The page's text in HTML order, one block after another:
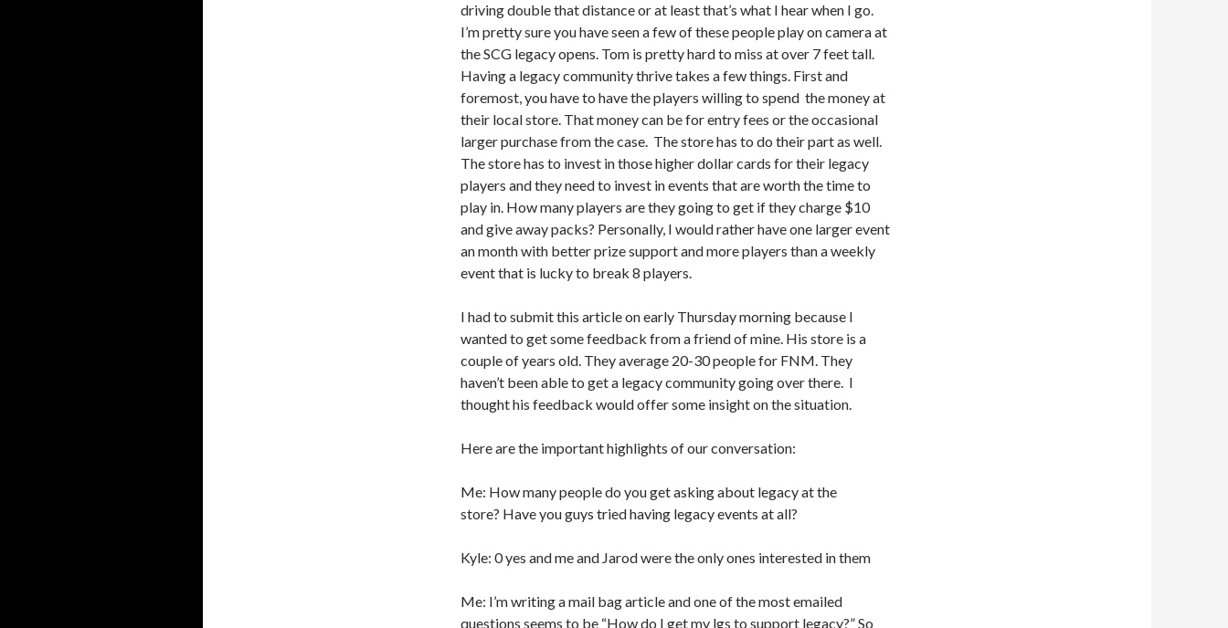
driving double that distance or at least that’s what I hear when I go.
I’m pretty sure you have seen a few of these people play on camera at
the SCG legacy opens. Tom is pretty hard to miss at over 7 feet tall.
Having a legacy community thrive takes a few things. First and
foremost, you have to have the players willing to spend the money at
their local store. That money can be for entry fees or the occasional
larger purchase from the case. The store has to do their part as well.
The store has to invest in those higher dollar cards for their legacy
players and they need to invest in events that are worth the time to
play in. How many players are they going to get if they charge $10
and give away packs? Personally, I would rather have one larger event
an month with better prize support and more players than a weekly
event that is lucky to break 8 players.
I had to submit this article on early Thursday morning because I
wanted to get some feedback from a friend of mine. His store is a
couple of years old. They average 20-30 people for FNM. They
haven’t been able to get a legacy community going over there. I
thought his feedback would offer some insight on the situation.
Here are the important highlights of our conversation:
Me: How many people do you get asking about legacy at the
store? Have you guys tried having legacy events at all?
Kyle: 0 yes and me and Jarod were the only ones interested in them
Me: I’m writing a mail bag article and one of the most emailed
questions seems to be “How do I get my lgs to support legacy?” So